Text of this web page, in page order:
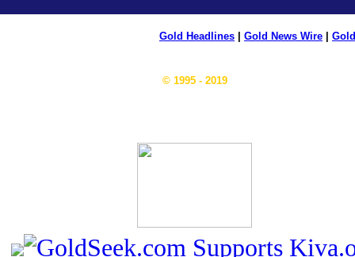
Gold Headlines Gold News Wire
© 1995 - 2019